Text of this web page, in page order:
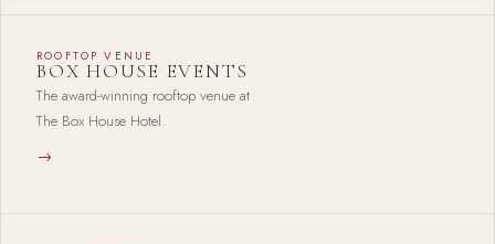
ROOFTOP VENUE
BOX HOUSE EVENTS
The award-winning rooftop venue at
The Box House Hotel.
→